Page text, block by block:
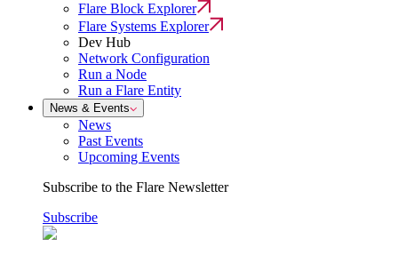
Flare Block Explorer
Flare Systems Explorer
Dev Hub
Network Configuration
Run a Node
Run a Flare Entity
News & Events
News
Past Events
Upcoming Events
Subscribe to the Flare Newsletter
Subscribe